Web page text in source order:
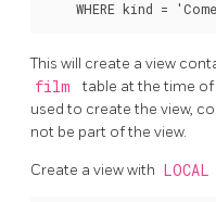
This will create a view
film table at the time
used to create the view,
not be part of the view.
Create a view with LOCAL